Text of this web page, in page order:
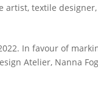
artist,textile designer
In favour of
Atelier, Nanna